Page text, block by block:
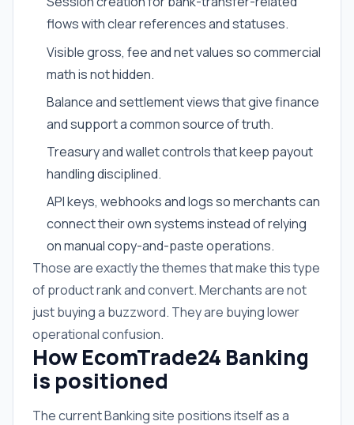
flows with clear references and statuses.
Visible gross, fee and net values so commercial
math is not hidden.
Balance and settlement views that give finance
and support a common source of truth.
Treasury and wallet controls that keep payout
handling disciplined.
API keys, webhooks and logs so merchants can
connect their own systems instead of relying
on manual copy-and-paste operations.
Those are exactly the themes that make this type
of product rank and convert. Merchants are not
just buying a buzzword. They are buying lower
operational confusion.
How EcomTrade24 Banking
is positioned
The current Banking site positions itself as a